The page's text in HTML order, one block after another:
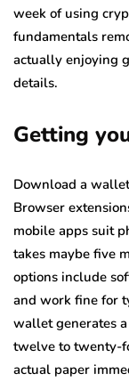
week of using
fundamentals
actually enjoying
details.
Getting
Download a
Browser
mobile apps suit
takes maybe five
options include
and work fine for
wallet generates
twelve to twenty-
actual paper